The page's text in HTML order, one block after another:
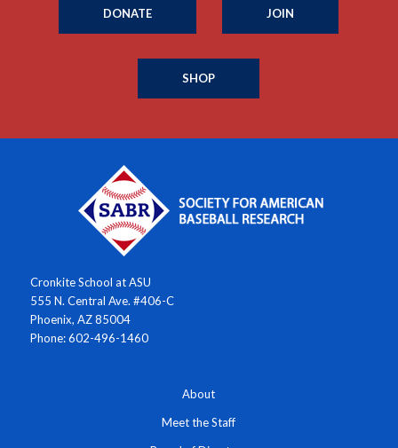
DONATE JOIN
SHOP
Cronkite School at ASU
555 N. Central Ave. #406-C
Phoenix, AZ 85004
Phone: 602-496-1460
About
Meet the Staff